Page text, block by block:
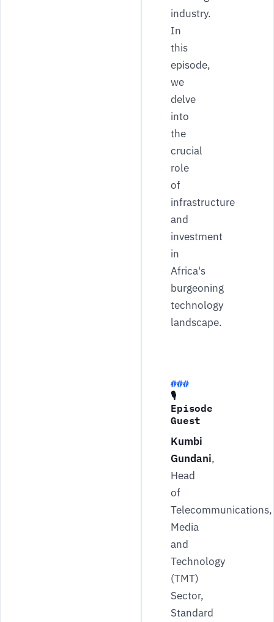
industry.
In
this
episode,
we
delve
into
the
crucial
role
of
infrastructure
and
investment
in
Africa's
burgeoning
technology
landscape.
🎙
Episode
Guest
Kumbi
Gundani,
Head
of
Telecommunications,
Media
and
Technology
(TMT)
Sector,
Standard